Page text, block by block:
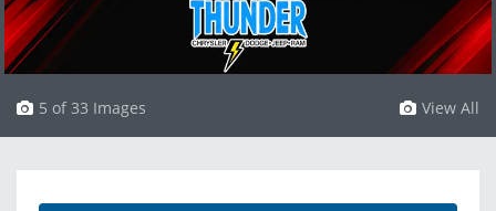
View All
5 of 33 Images